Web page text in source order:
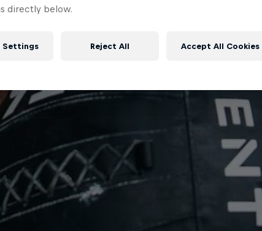
directly below.
Settings Reject All Accept All Cookies